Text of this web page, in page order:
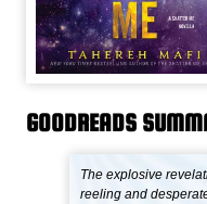
GOODREADS
The explosive
reeling and